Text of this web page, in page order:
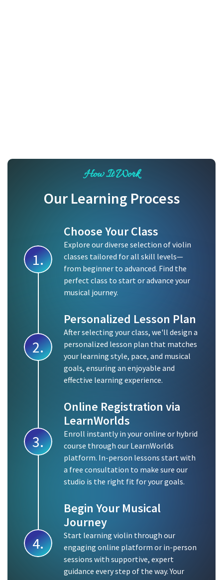
How It Work
Our Learning Process
1.
Choose Your Class
Explore our diverse selection of violin
classes tailored for all skill levels—
from beginner to advanced. Find the
perfect class to start or advance your
musical journey.
2.
Personalized Lesson Plan
After selecting your class, we'll design a
personalized lesson plan that matches
your learning style, pace, and musical
goals, ensuring an enjoyable and
effective learning experience.
3.
Online Registration via
LearnWorlds
Enroll instantly in your online or hybrid
course through our LearnWorlds
platform. In-person lessons start with
a free consultation to make sure our
studio is the right fit for your goals.
4.
Begin Your Musical
Journey
Start learning violin through our
engaging online platform or in-person
sessions with supportive, expert
guidance every step of the way. Your